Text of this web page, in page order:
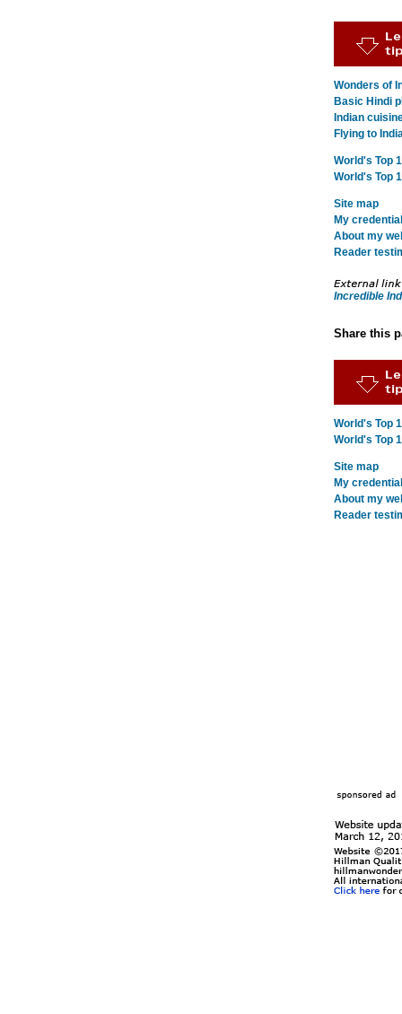
Wonders of
Basic Hindi
Indian
Flying to
World's Top
World's Top
Site map
My
About my
Reader
Incredible
Share this
World's Top
World's Top
Site map
My
About my
Reader